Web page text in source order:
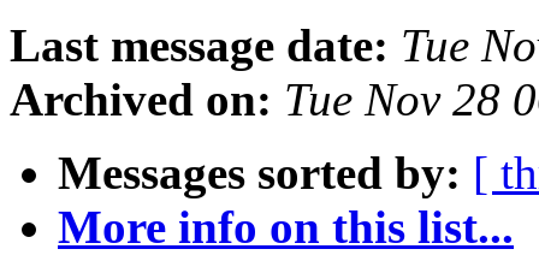
Last message date: Tue
Archived on: Tue Nov 28
Messages sorted by: [
More info on this list...